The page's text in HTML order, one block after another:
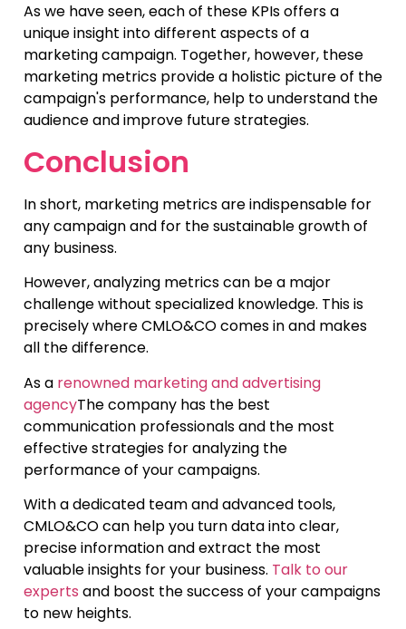
As we have seen, each of these KPIs offers a
unique insight into different aspects of a
marketing campaign. Together, however, these
marketing metrics provide a holistic picture of the
campaign's performance, help to understand the
audience and improve future strategies.
Conclusion
In short, marketing metrics are indispensable for
any campaign and for the sustainable growth of
any business.
However, analyzing metrics can be a major
challenge without specialized knowledge. This is
precisely where CMLO&CO comes in and makes
all the difference.
As a renowned marketing and advertising
agencyThe company has the best
communication professionals and the most
effective strategies for analyzing the
performance of your campaigns.
With a dedicated team and advanced tools,
CMLO&CO can help you turn data into clear,
precise information and extract the most
valuable insights for your business. Talk to our
experts and boost the success of your campaigns
to new heights.